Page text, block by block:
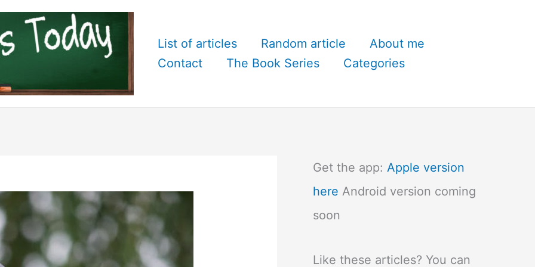
List of articles Random article
About me
Contact
The Book Series Categories
Get the app: Apple version
here Android version coming
soon
Like these articles? You can